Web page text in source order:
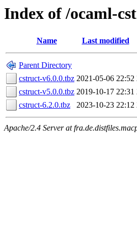
Index of /ocaml-
Name Last modified
Parent Directory
cstruct-v6.0.0.tbz 2021-05-06 22:52
cstruct-v5.0.0.tbz 2019-10-17 22:31
cstruct-6.2.0.tbz
2023-10-23 22:12
Apache/2.4 Server at